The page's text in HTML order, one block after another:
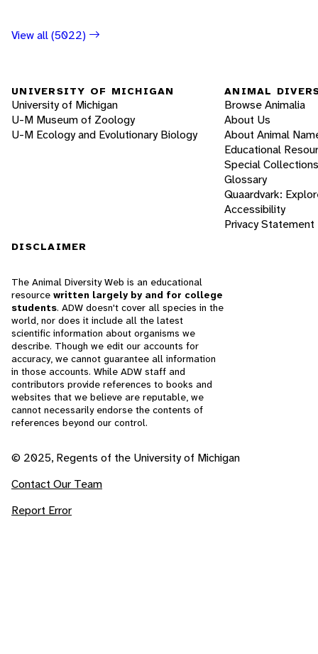
View all (5022)
UNIVERSITY OF MICHIGAN
University of Michigan
U-M Museum of Zoology
U-M Ecology and Evolutionary Biology
ANIMAL
Browse Animalia
About Us
About Animal
Educational
Special Collections
Glossary
Quaardvark:
Accessibility
Privacy Statement
DISCLAIMER
The Animal Diversity Web is an educational
resource written largely by and for college
students. ADW doesn't cover all species in the
world, nor does it include all the latest
scientific information about organisms we
describe. Though we edit our accounts for
accuracy, we cannot guarantee all information
in those accounts. While ADW staff and
contributors provide references to books and
websites that we believe are reputable, we
cannot necessarily endorse the contents of
references beyond our control.
© 2025, Regents of the University of Michigan
Contact Our Team
Report Error